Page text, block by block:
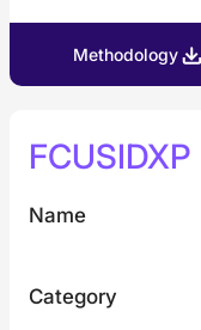
Methodology
FCUSIDXP
Name
Category